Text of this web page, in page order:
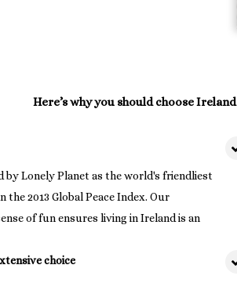
Here’s why you should choose
Lonely Planet as the world's friendliest
the 2013 Global Peace Index. Our
of fun ensures living in Ireland is an
choice